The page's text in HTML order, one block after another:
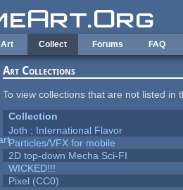
Art Collect Forums FAQ
Art Collections
To view collections that are not listed in
Collection
Joth : International Flavor
Particles/VFX for mobile
2D top-down Mecha Sci-FI
WICKED!!!
Pixel (CC0)